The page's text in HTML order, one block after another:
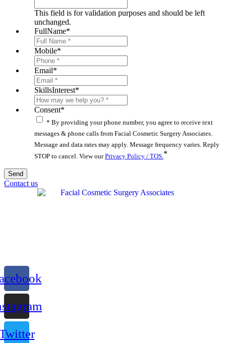
This field is for validation purposes and should be left
unchanged.
FullName*
Mobile*
Email*
SkillsInterest*
Consent*
* By providing your phone number, you agree to receive text
messages & phone calls from Facial Cosmetic Surgery Associates.
Message and data rates may apply. Message frequency varies. Reply
STOP to cancel. View ourPrivacy Policy / TOS. *
Contact us